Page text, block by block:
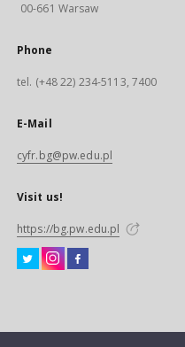
00-661 Warsaw
Phone
tel. (+48 22) 234-5113, 7400
E-Mail
cyfr.bg@pw.edu.pl
Visit us!
https://bg.pw.edu.pl